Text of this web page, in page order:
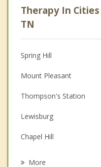
Psychologist
Anger Management
Christian Counseling
Couples Counseling
Depression
Family Counseling
Grief Counseling
Therapy In
TN
Spring Hill
Mount Pleasant
Thompson's Station
Lewisburg
Chapel Hill
More